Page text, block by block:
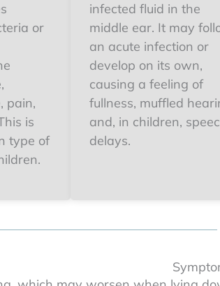
or
pain,
is
type of
infected fluid in the
middle ear. It may
an acute infection or
develop on its own,
causing a feeling of
fullness, muffled
and, in children,
delays.